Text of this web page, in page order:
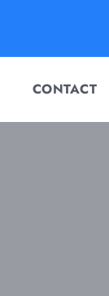
CONTACT